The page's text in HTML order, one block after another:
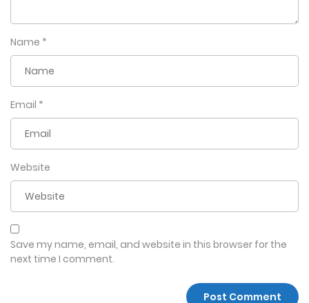
Name *
Email *
Website
Save my name, email, and website in this browser for the
next time I comment.